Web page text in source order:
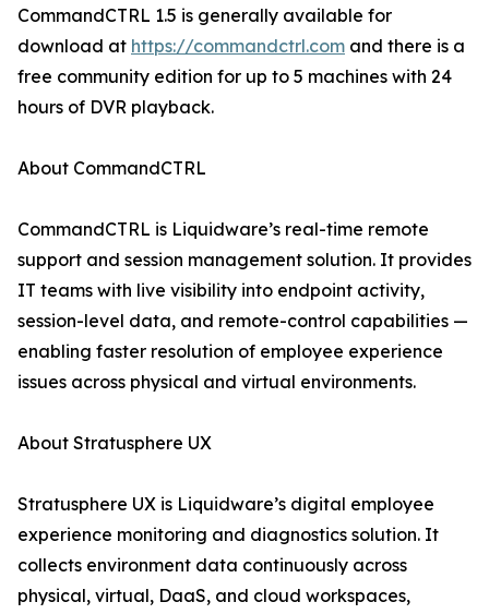
CommandCTRL 1.5 is generally available for
download at https://commandctrl.com and there is a
free community edition for up to 5 machines with 24
hours of DVR playback.
About CommandCTRL
CommandCTRL is Liquidware’s real-time remote
support and session management solution. It provides
IT teams with live visibility into endpoint activity,
session-level data, and remote-control capabilities —
enabling faster resolution of employee experience
issues across physical and virtual environments.
About Stratusphere UX
Stratusphere UX is Liquidware’s digital employee
experience monitoring and diagnostics solution. It
collects environment data continuously across
physical, virtual, DaaS, and cloud workspaces,